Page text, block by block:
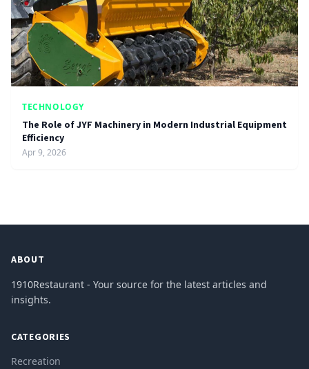
TECHNOLOGY
The Role of JYF Machinery in Modern Industrial Equipment
Efficiency
Apr 9, 2026
ABOUT
1910Restaurant - Your source for the latest articles and
insights.
CATEGORIES
Recreation